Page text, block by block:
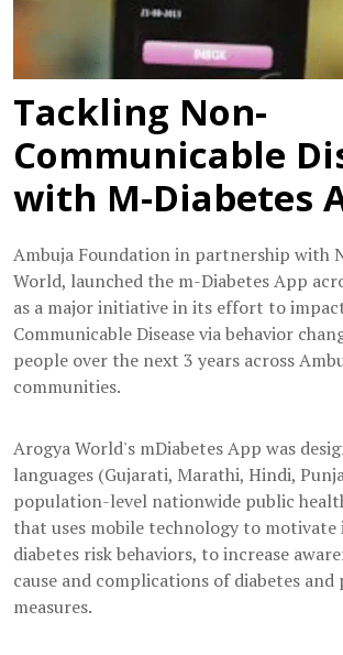
Tackling Non-
Communicable
with M-Diabetes
Ambuja Foundation in partnership with
World, launched the m-Diabetes App
as a major initiative in its effort to
Communicable Disease via behavior
people over the next 3 years across
communities.
Arogya World's mDiabetes App was
languages (Gujarati, Marathi, Hindi,
population-level nationwide public
that uses mobile technology to
diabetes risk behaviors, to increase
cause and complications of diabetes and
measures.